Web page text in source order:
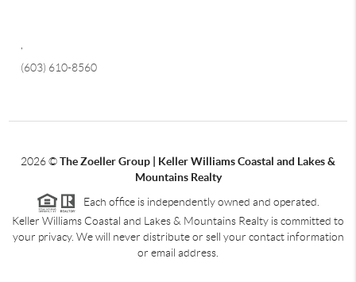
(603) 610-8560
2026©The Zoeller Group | Keller Williams Coastal and Lakes &
Mountains Realty
Each office is independently owned and operated.
Keller Williams Coastal and Lakes & Mountains Realty is committed to
your privacy. We will never distribute or sell your contact information
or email address.